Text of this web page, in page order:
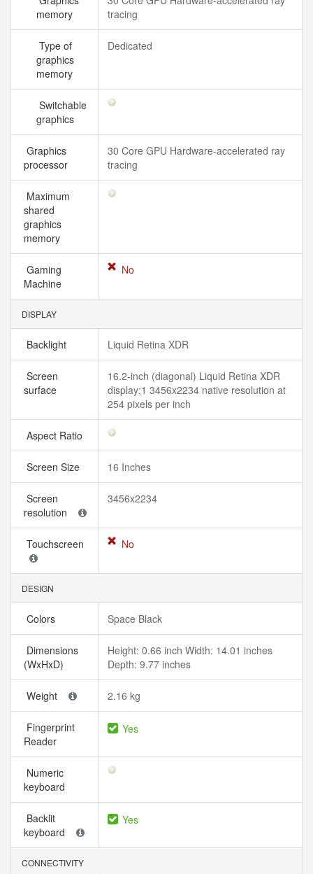
memory
tracing
Type of
graphics
memory
Dedicated
Switchable
graphics
Graphics
processor
30 Core GPU Hardware-accelerated ray
tracing
Maximum
shared
graphics
memory
Gaming
Machine
No
DISPLAY
Backlight Liquid Retina XDR
Screen
surface
16.2-inch (diagonal) Liquid Retina XDR
display;1 3456x2234 native resolution at
254 pixels per inch
Aspect Ratio
Screen Size 16 Inches
Screen
resolution
3456x2234
Touchscreen No
DESIGN
Colors Space Black
Dimensions
(WxHxD)
Height: 0.66 inch Width: 14.01 inches
Depth: 9.77 inches
Weight 2.16 kg
Fingerprint
Reader
Yes
Numeric
keyboard
Backlit
keyboard
Yes
CONNECTIVITY